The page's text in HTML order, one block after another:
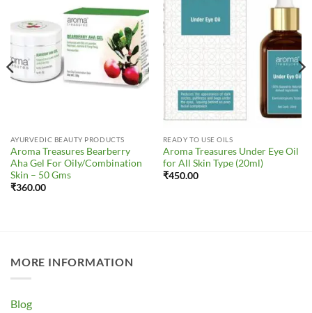
AYURVEDIC BEAUTY PRODUCTS
Aroma Treasures Bearberry
Aha Gel For Oily/Combination
Skin – 50 Gms
₹360.00
Wishlist
READY TO USE OILS
Aroma Treasures Under Eye Oil
for All Skin Type (20ml)
₹450.00
MORE INFORMATION
Blog